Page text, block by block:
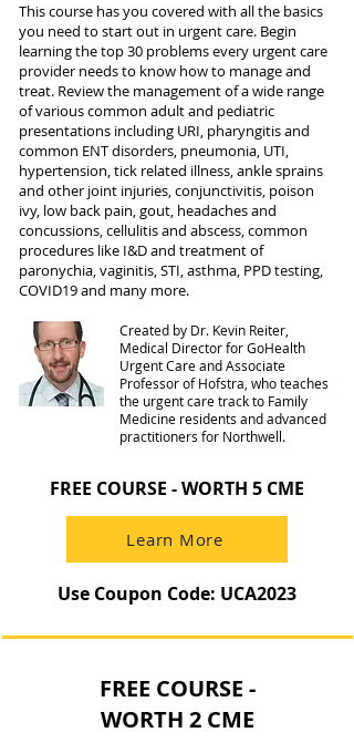
This course has you covered with all the basics
you need to start out in urgent care. Begin
learning the top 30 problems every urgent care
provider needs to know how to manage and
treat. Review the management of a wide range
of various common adult and pediatric
presentations including URI, pharyngitis and
common ENT disorders, pneumonia, UTI,
hypertension, tick related illness, ankle sprains
and other joint injuries, conjunctivitis, poison
ivy, low back pain, gout, headaches and
concussions, cellulitis and abscess, common
procedures like I&D and treatment of
paronychia, vaginitis, STI, asthma, PPD testing,
COVID19 and many more.
Created by Dr. Kevin Reiter,
Medical Director for GoHealth
Urgent Care and Associate
Professor of Hofstra, who teaches
the urgent care track to Family
Medicine residents and advanced
practitioners for Northwell.
FREE COURSE - WORTH 5 CME
Learn More
Use Coupon Code: UCA2023
FREE COURSE -
WORTH 2 CME